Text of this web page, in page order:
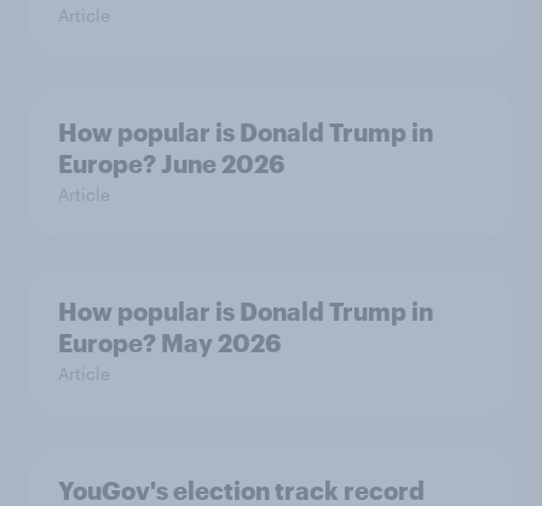
Article
How popular is Donald Trump in
Europe? June 2026
Article
How popular is Donald Trump in
Europe? May 2026
Article
YouGov's election track record